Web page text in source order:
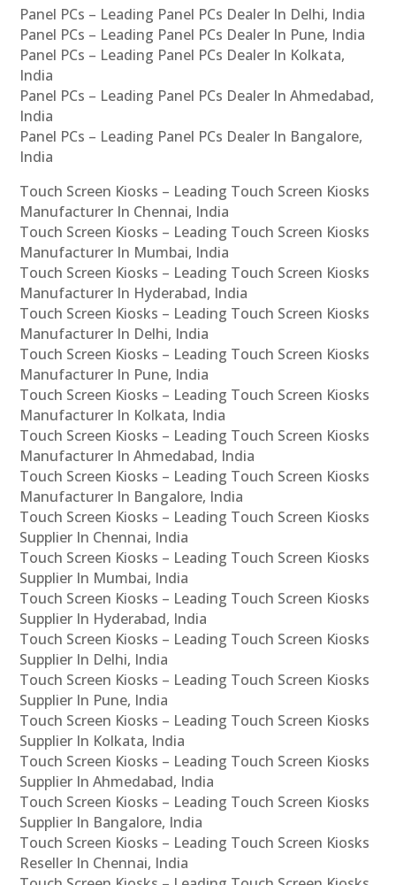
Panel PCs – Leading Panel PCs Dealer In Delhi, India
Panel PCs – Leading Panel PCs Dealer In Pune, India
Panel PCs – Leading Panel PCs Dealer In Kolkata,
India
Panel PCs – Leading Panel PCs Dealer In Ahmedabad,
India
Panel PCs – Leading Panel PCs Dealer In Bangalore,
India
Touch Screen Kiosks – Leading Touch Screen Kiosks
Manufacturer In Chennai, India
Touch Screen Kiosks – Leading Touch Screen Kiosks
Manufacturer In Mumbai, India
Touch Screen Kiosks – Leading Touch Screen Kiosks
Manufacturer In Hyderabad, India
Touch Screen Kiosks – Leading Touch Screen Kiosks
Manufacturer In Delhi, India
Touch Screen Kiosks – Leading Touch Screen Kiosks
Manufacturer In Pune, India
Touch Screen Kiosks – Leading Touch Screen Kiosks
Manufacturer In Kolkata, India
Touch Screen Kiosks – Leading Touch Screen Kiosks
Manufacturer In Ahmedabad, India
Touch Screen Kiosks – Leading Touch Screen Kiosks
Manufacturer In Bangalore, India
Touch Screen Kiosks – Leading Touch Screen Kiosks
Supplier In Chennai, India
Touch Screen Kiosks – Leading Touch Screen Kiosks
Supplier In Mumbai, India
Touch Screen Kiosks – Leading Touch Screen Kiosks
Supplier In Hyderabad, India
Touch Screen Kiosks – Leading Touch Screen Kiosks
Supplier In Delhi, India
Touch Screen Kiosks – Leading Touch Screen Kiosks
Supplier In Pune, India
Touch Screen Kiosks – Leading Touch Screen Kiosks
Supplier In Kolkata, India
Touch Screen Kiosks – Leading Touch Screen Kiosks
Supplier In Ahmedabad, India
Touch Screen Kiosks – Leading Touch Screen Kiosks
Supplier In Bangalore, India
Touch Screen Kiosks – Leading Touch Screen Kiosks
Reseller In Chennai, India